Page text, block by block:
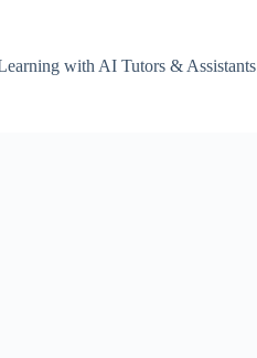
with AI Tutors & Assistants